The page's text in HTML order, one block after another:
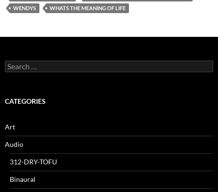
WENDYS
WHATS THE MEANING OF LIFE
Search
for:
CATEGORIES
Art
Audio
312-DRY-TOFU
Binaural